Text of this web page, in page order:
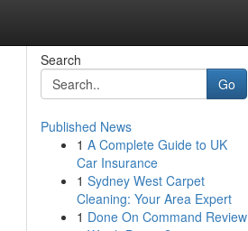
Search
Go
Published News
1 A Complete Guide to UK
Car Insurance
1 Sydney West Carpet
Cleaning: Your Area Expert
1 Done On Command Review